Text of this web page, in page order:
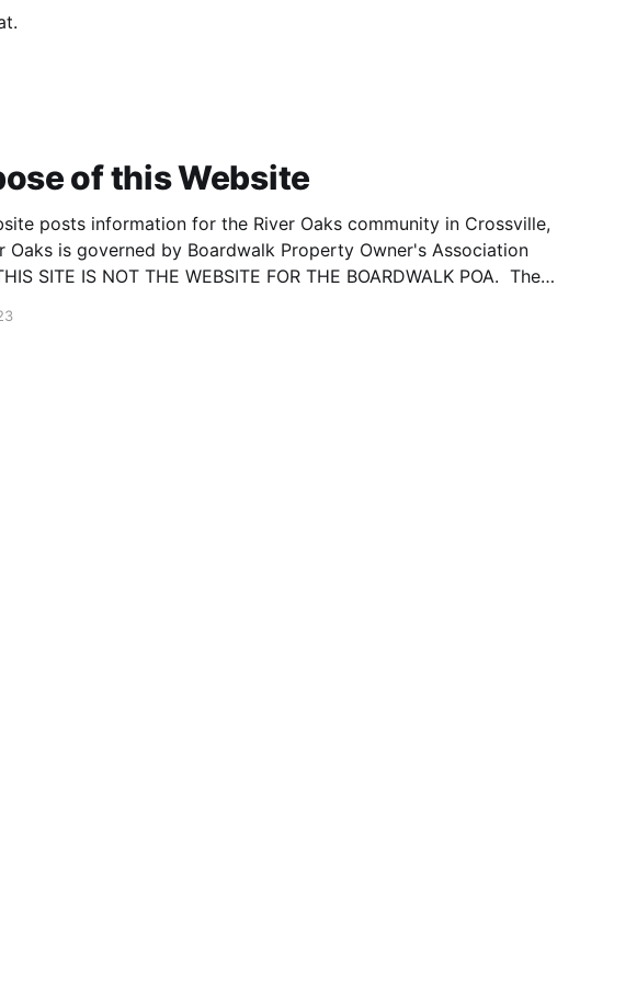
of this Website
posts information for the River Oaks community in Crossville,
Oaks is governed by Boardwalk Property Owner's Association
SITE IS NOT THE WEBSITE FOR THE BOARDWALK POA. The
County Courthouse - Register